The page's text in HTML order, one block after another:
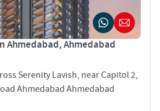
Ahmedabad, Ahmedabad
Serenity Lavish, near Capitol 2,
Ahmedabad Ahmedabad